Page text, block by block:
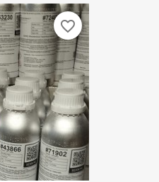
favorite_border